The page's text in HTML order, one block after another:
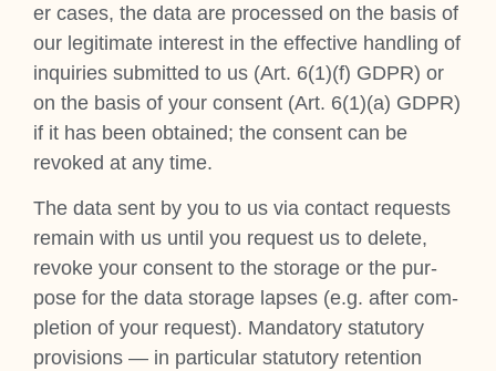
er cases, the data are pro­cessed on the basis of
our legit­im­ate interest in the effect­ive hand­ling of
inquir­ies sub­mit­ted to us (Art. 6(1)(f) GDPR) or
on the basis of your con­sent (Art. 6(1)(a) GDPR)
if it has been obtained; the con­sent can be
revoked at any time.
The data sent by you to us via con­tact requests
remain with us until you request us to delete,
revoke your con­sent to the stor­age or the pur­
pose for the data stor­age lapses (e.g. after com­
ple­tion of your request). Man­dat­ory stat­utory
pro­vi­sions — in par­tic­u­lar stat­utory reten­tion